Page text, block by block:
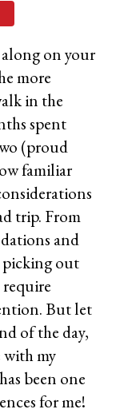
on your
more
in the
spent
(proud
familiar
trip. From
and
picking out
require
But let
of the day,
my
been one
for me!